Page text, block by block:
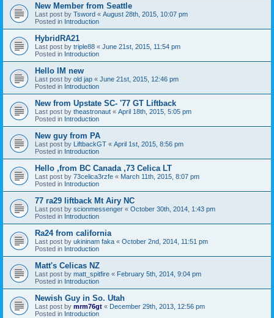
New Member from Seattle
Last post by Tsword « August 28th, 2015, 10:07 pm
Posted in Introduction
HybridRA21
Last post by triple88 « June 21st, 2015, 11:54 pm
Posted in Introduction
Hello IM new
Last post by old jap « June 21st, 2015, 12:46 pm
Posted in Introduction
New from Upstate SC- '77 GT Liftback
Last post by theastronaut « April 18th, 2015, 5:05 pm
Posted in Introduction
New guy from PA
Last post by LiftbackGT « April 1st, 2015, 8:56 pm
Posted in Introduction
Hello ,from BC Canada ,73 Celica LT
Last post by 73celica3rzfe « March 11th, 2015, 8:07 pm
Posted in Introduction
77 ra29 liftback Mt Airy NC
Last post by scionmessenger « October 30th, 2014, 1:43 pm
Posted in Introduction
Ra24 from california
Last post by ukininam faka « October 2nd, 2014, 11:51 pm
Posted in Introduction
Matt's Celicas NZ
Last post by matt_spitfire « February 5th, 2014, 9:04 pm
Posted in Introduction
Newish Guy in So. Utah
Last post by mrm76gt « December 29th, 2013, 12:56 pm
Posted in Introduction